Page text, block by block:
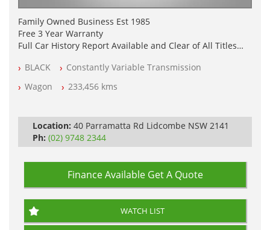
Family Owned Business Est 1985
Free 3 Year Warranty
Full Car History Report Available and Clear of All Titles
All Cars Mechanically Workshop Tested
Log Books with Service History
Automatic
BLACK
Constantly Variable Transmission
Wagon
233,456 kms
Location: 40 Parramatta Rd Lidcombe NSW 2141
Ph: (02) 9748 2344
Finance Available Get A Quote
WATCH LIST